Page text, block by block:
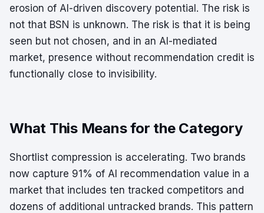
erosion of AI-driven discovery potential. The risk is
not that BSN is unknown. The risk is that it is being
seen but not chosen, and in an AI-mediated
market, presence without recommendation credit is
functionally close to invisibility.
What This Means for the Category
Shortlist compression is accelerating. Two brands
now capture 91% of AI recommendation value in a
market that includes ten tracked competitors and
dozens of additional untracked brands. This pattern